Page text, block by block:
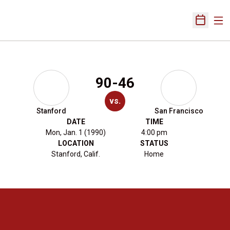
Open
Stanford
90-46
vs.
San Francisco
DATE
Mon, Jan. 1 (1990)
TIME
4:00 pm
LOCATION
Stanford, Calif.
STATUS
Home